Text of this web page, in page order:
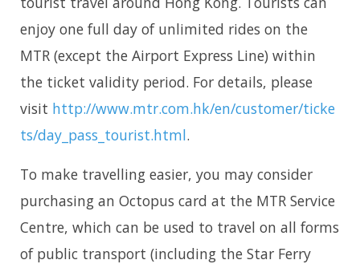
enjoy one full day of unlimited rides on the
MTR (except the Airport Express Line) within
the ticket validity period. For details, please
visit http://www.mtr.com.hk/en/customer/ticke
ts/day_pass_tourist.html.
To make travelling easier, you may consider
purchasing an Octopus card at the MTR Service
Centre, which can be used to travel on all forms
of public transport (including the Star Ferry